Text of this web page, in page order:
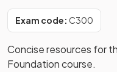
Exam code: C300
Concise resources for
Foundation course.